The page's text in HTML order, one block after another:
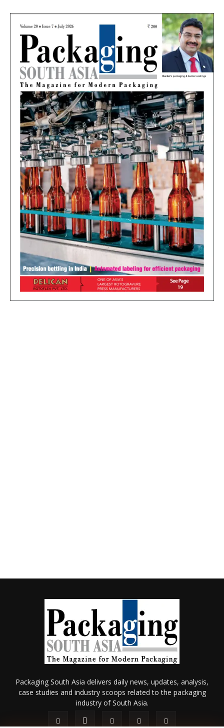
Packaging South Asia delivers daily news, updates, analysis,
case studies and industry scoops related to the packaging
industry of South Asia.